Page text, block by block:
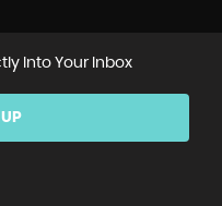
Into Your Inbox